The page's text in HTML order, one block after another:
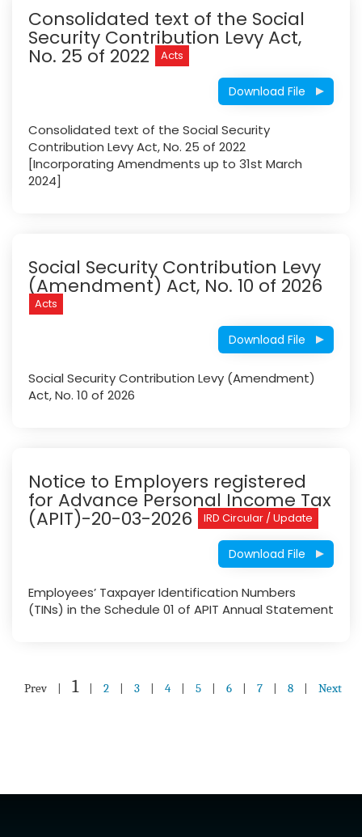
Consolidated text of the Social
Security Contribution Levy Act,
No. 25 of 2022 Acts
Download File
Consolidated text of the Social Security
Contribution Levy Act, No. 25 of 2022
[Incorporating Amendments up to 31st March
2024]
Social Security Contribution Levy
(Amendment) Act, No. 10 of 2026
Acts
Download File
Social Security Contribution Levy (Amendment)
Act, No. 10 of 2026
Notice to Employers registered
for Advance Personal Income Tax
(APIT)-20-03-2026 IRD Circular / Update
Download File
Employees’ Taxpayer Identification Numbers
(TINs) in the Schedule 01 of APIT Annual Statement
Prev | 1 | 2 | 3 | 4 | 5 | 6 | 7 | 8 | Next